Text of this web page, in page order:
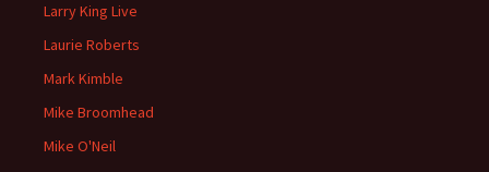
Larry King Live
Laurie Roberts
Mark Kimble
Mike Broomhead
Mike O'Neil